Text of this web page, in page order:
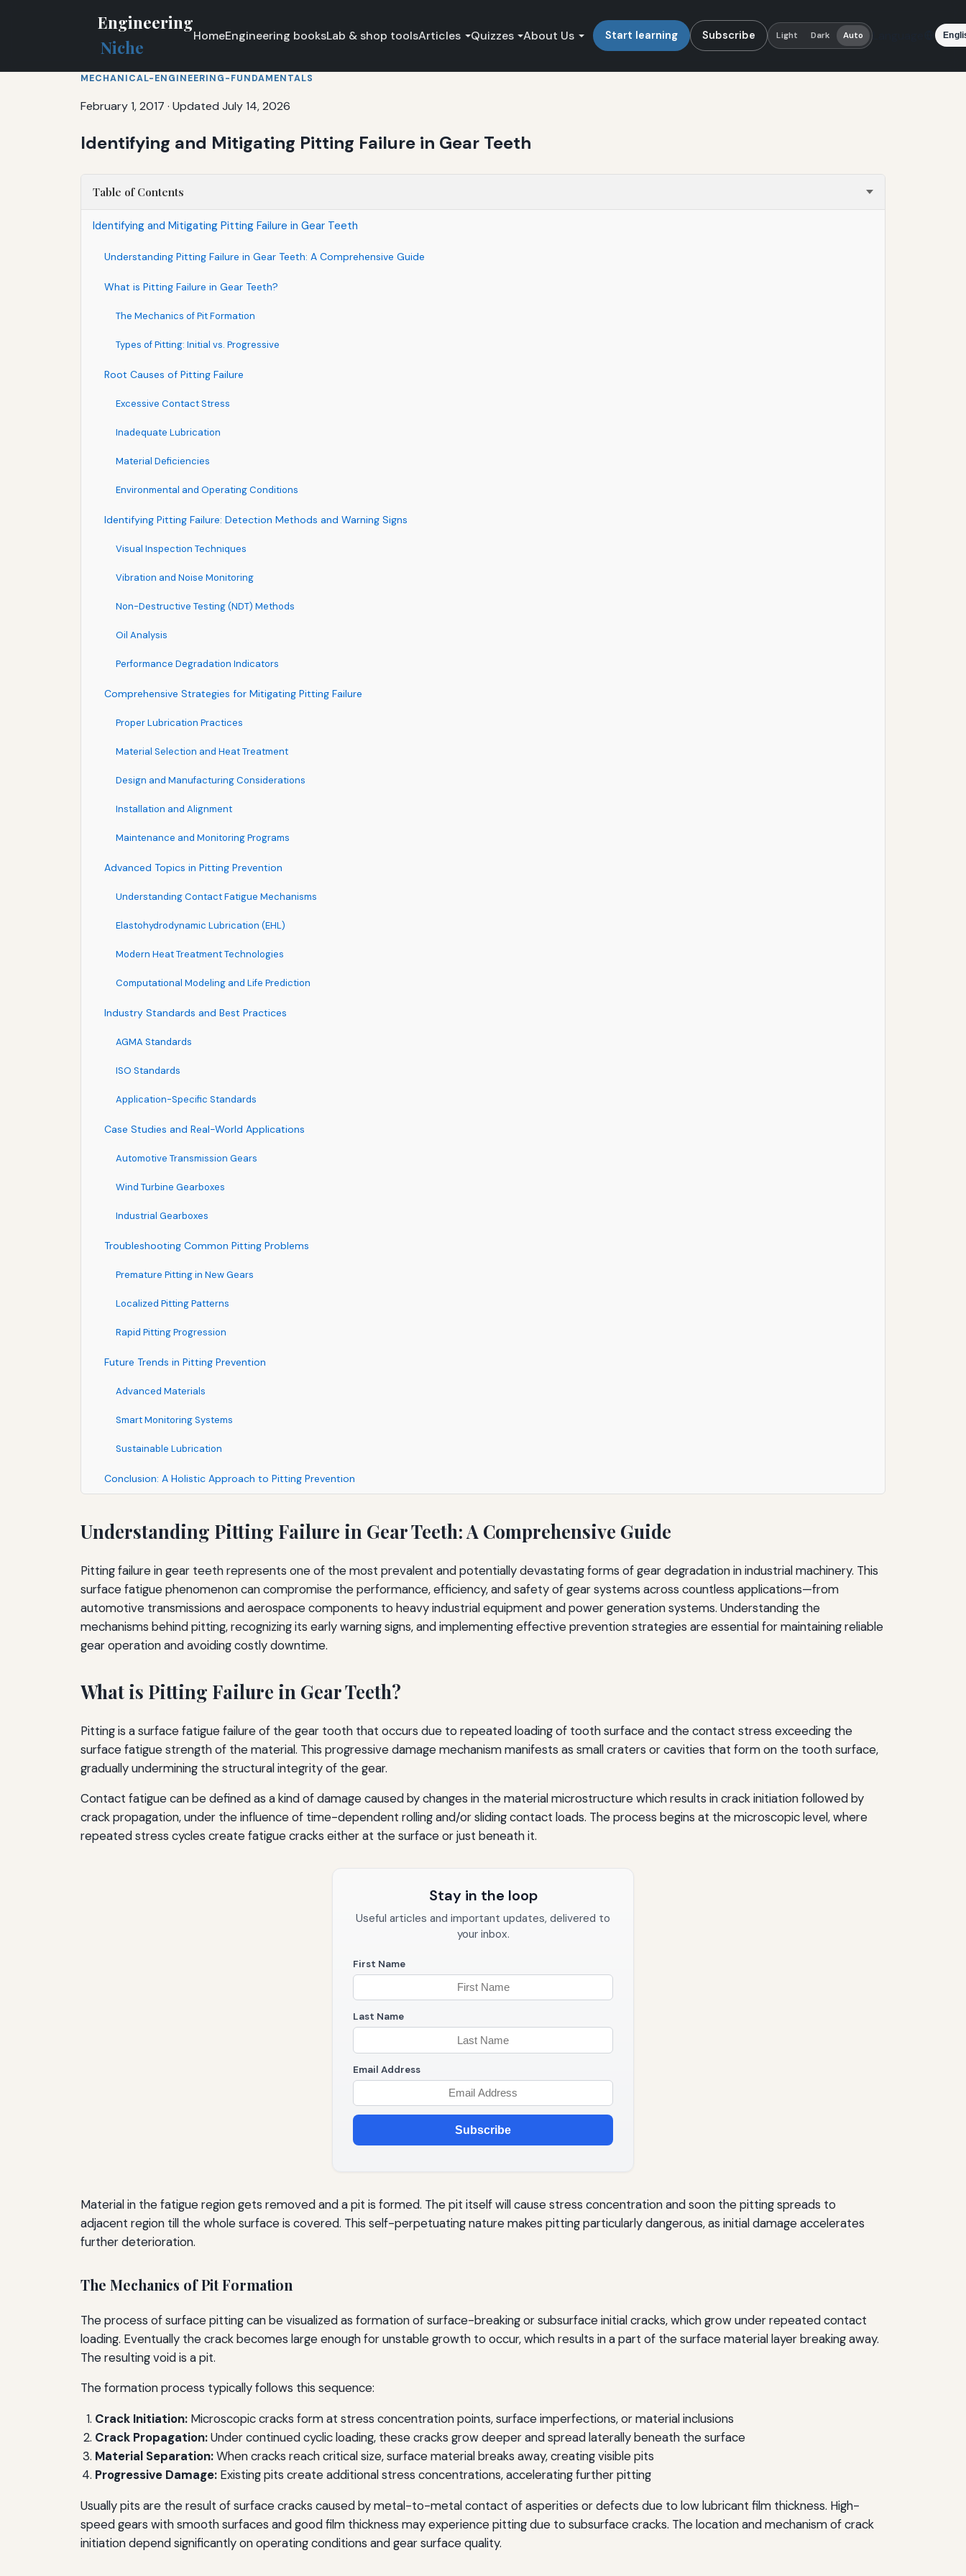
Engineering
Niche
HomeEngineering booksLab & shop toolsArticles Quizzes About Us Start learning Subscribe Light Dark Auto Language
MECHANICAL-ENGINEERING-FUNDAMENTALS
February 1, 2017 · Updated July 14, 2026
Identifying and Mitigating Pitting Failure in Gear Teeth
Table of Contents
Identifying and Mitigating Pitting Failure in Gear Teeth
Understanding Pitting Failure in Gear Teeth: A Comprehensive Guide
What is Pitting Failure in Gear Teeth?
The Mechanics of Pit Formation
Types of Pitting: Initial vs. Progressive
Root Causes of Pitting Failure
Excessive Contact Stress
Inadequate Lubrication
Material Deficiencies
Environmental and Operating Conditions
Identifying Pitting Failure: Detection Methods and Warning Signs
Visual Inspection Techniques
Vibration and Noise Monitoring
Non-Destructive Testing (NDT) Methods
Oil Analysis
Performance Degradation Indicators
Comprehensive Strategies for Mitigating Pitting Failure
Proper Lubrication Practices
Material Selection and Heat Treatment
Design and Manufacturing Considerations
Installation and Alignment
Maintenance and Monitoring Programs
Advanced Topics in Pitting Prevention
Understanding Contact Fatigue Mechanisms
Elastohydrodynamic Lubrication (EHL)
Modern Heat Treatment Technologies
Computational Modeling and Life Prediction
Industry Standards and Best Practices
AGMA Standards
ISO Standards
Application-Specific Standards
Case Studies and Real-World Applications
Automotive Transmission Gears
Wind Turbine Gearboxes
Industrial Gearboxes
Troubleshooting Common Pitting Problems
Premature Pitting in New Gears
Localized Pitting Patterns
Rapid Pitting Progression
Future Trends in Pitting Prevention
Advanced Materials
Smart Monitoring Systems
Sustainable Lubrication
Conclusion: A Holistic Approach to Pitting Prevention
Understanding Pitting Failure in Gear Teeth: A Comprehensive Guide
Pitting failure in gear teeth represents one of the most prevalent and potentially devastating forms of gear degradation in industrial machinery. This
surface fatigue phenomenon can compromise the performance, efficiency, and safety of gear systems across countless applications—from
automotive transmissions and aerospace components to heavy industrial equipment and power generation systems. Understanding the
mechanisms behind pitting, recognizing its early warning signs, and implementing effective prevention strategies are essential for maintaining reliable
gear operation and avoiding costly downtime.
What is Pitting Failure in Gear Teeth?
Pitting is a surface fatigue failure of the gear tooth that occurs due to repeated loading of tooth surface and the contact stress exceeding the
surface fatigue strength of the material. This progressive damage mechanism manifests as small craters or cavities that form on the tooth surface,
gradually undermining the structural integrity of the gear.
Contact fatigue can be defined as a kind of damage caused by changes in the material microstructure which results in crack initiation followed by
crack propagation, under the influence of time-dependent rolling and/or sliding contact loads. The process begins at the microscopic level, where
repeated stress cycles create fatigue cracks either at the surface or just beneath it.
Stay in the loop
Useful articles and important updates, delivered to
your inbox.
First Name
Last Name
Email Address
Subscribe
Material in the fatigue region gets removed and a pit is formed. The pit itself will cause stress concentration and soon the pitting spreads to
adjacent region till the whole surface is covered. This self-perpetuating nature makes pitting particularly dangerous, as initial damage accelerates
further deterioration.
The Mechanics of Pit Formation
The process of surface pitting can be visualized as formation of surface-breaking or subsurface initial cracks, which grow under repeated contact
loading. Eventually the crack becomes large enough for unstable growth to occur, which results in a part of the surface material layer breaking away.
The resulting void is a pit.
The formation process typically follows this sequence:
Crack Initiation: Microscopic cracks form at stress concentration points, surface imperfections, or material inclusions
Crack Propagation:Under continued cyclic loading, these cracks grow deeper and spread laterally beneath the surface
Material Separation:When cracks reach critical size, surface material breaks away, creating visible pits
Progressive Damage: Existing pits create additional stress concentrations, accelerating further pitting
Usually pits are the result of surface cracks caused by metal-to-metal contact of asperities or defects due to low lubricant film thickness. High-
speed gears with smooth surfaces and good film thickness may experience pitting due to subsurface cracks. The location and mechanism of crack
initiation depend significantly on operating conditions and gear surface quality.